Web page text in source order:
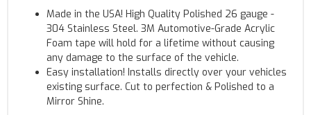
Made in the USA! High Quality Polished 26 gauge -
304 Stainless Steel. 3M Automotive-Grade Acrylic
Foam tape will hold for a lifetime without causing
any damage to the surface of the vehicle.
Easy installation! Installs directly over your vehicles
existing surface. Cut to perfection & Polished to a
Mirror Shine.